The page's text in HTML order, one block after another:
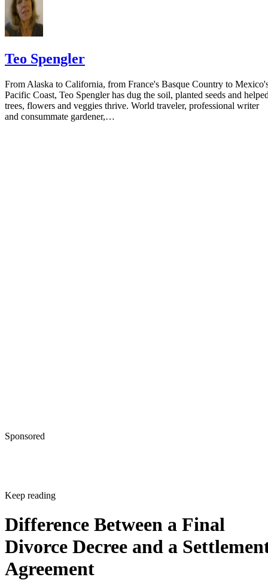
Teo Spengler
From Alaska to California, from France's Basque Country to
Pacific Coast, Teo Spengler has dug the soil, planted seeds and
trees, flowers and veggies thrive. World traveler, professional writer
and consummate gardener,…
Sponsored
Keep reading
Difference Between a Final
Divorce Decree and a
Agreement